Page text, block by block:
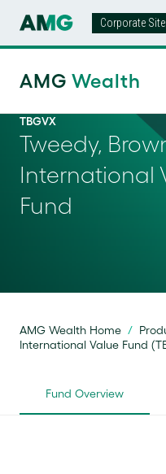
Corporate Site
AMG Wealth
TBGVX
Tweedy,
International
Fund
AMG Wealth Home /
International Value Fund
Fund Overview